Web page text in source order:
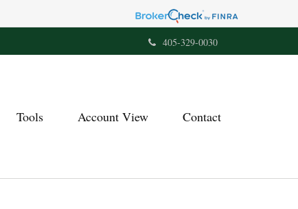
405-329-0030
Tools Account View Contact